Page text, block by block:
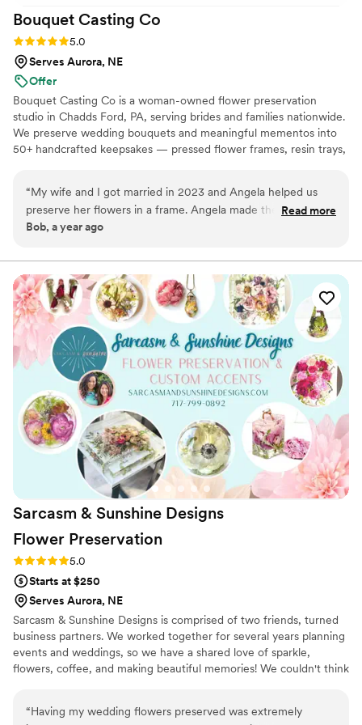
Bouquet Casting Co
Rating: 5.0 (2 reviews)
5.0
Serves Aurora, NE
Offer
Bouquet Casting Co is a woman-owned flower preservation
studio in Chadds Ford, PA, serving brides and families nationwide.
We preserve wedding bouquets and meaningful mementos into
50+ handcrafted keepsakes — pressed flower frames, resin trays,
throughout the process. Every qualifying order includes a free
prepaid express shipping label to get your flowers to us quickly,
free BloomSafe insurance for your blooms in transit, and free
anything until you love it.
“My wife and I got married in 2023 and Angela helped us
preserve her flowers in a frame. Angela made the process
easy and clear. My wife loves her flower frame and we
Read more
Bob, a year ago
Sarcasm & Sunshine Designs
Flower Preservation
Rating: 5.0 (1 review)
5.0
Starts at $250
Serves Aurora, NE
Sarcasm & Sunshine Designs is comprised of two friends, turned
business partners. We worked together for several years planning
events and weddings, so we have a shared love of sparkle,
flowers, coffee, and making beautiful memories! We couldn't think
one of a kind items to brighten the days and lives of others. Our
“Having my wedding flowers preserved was extremely